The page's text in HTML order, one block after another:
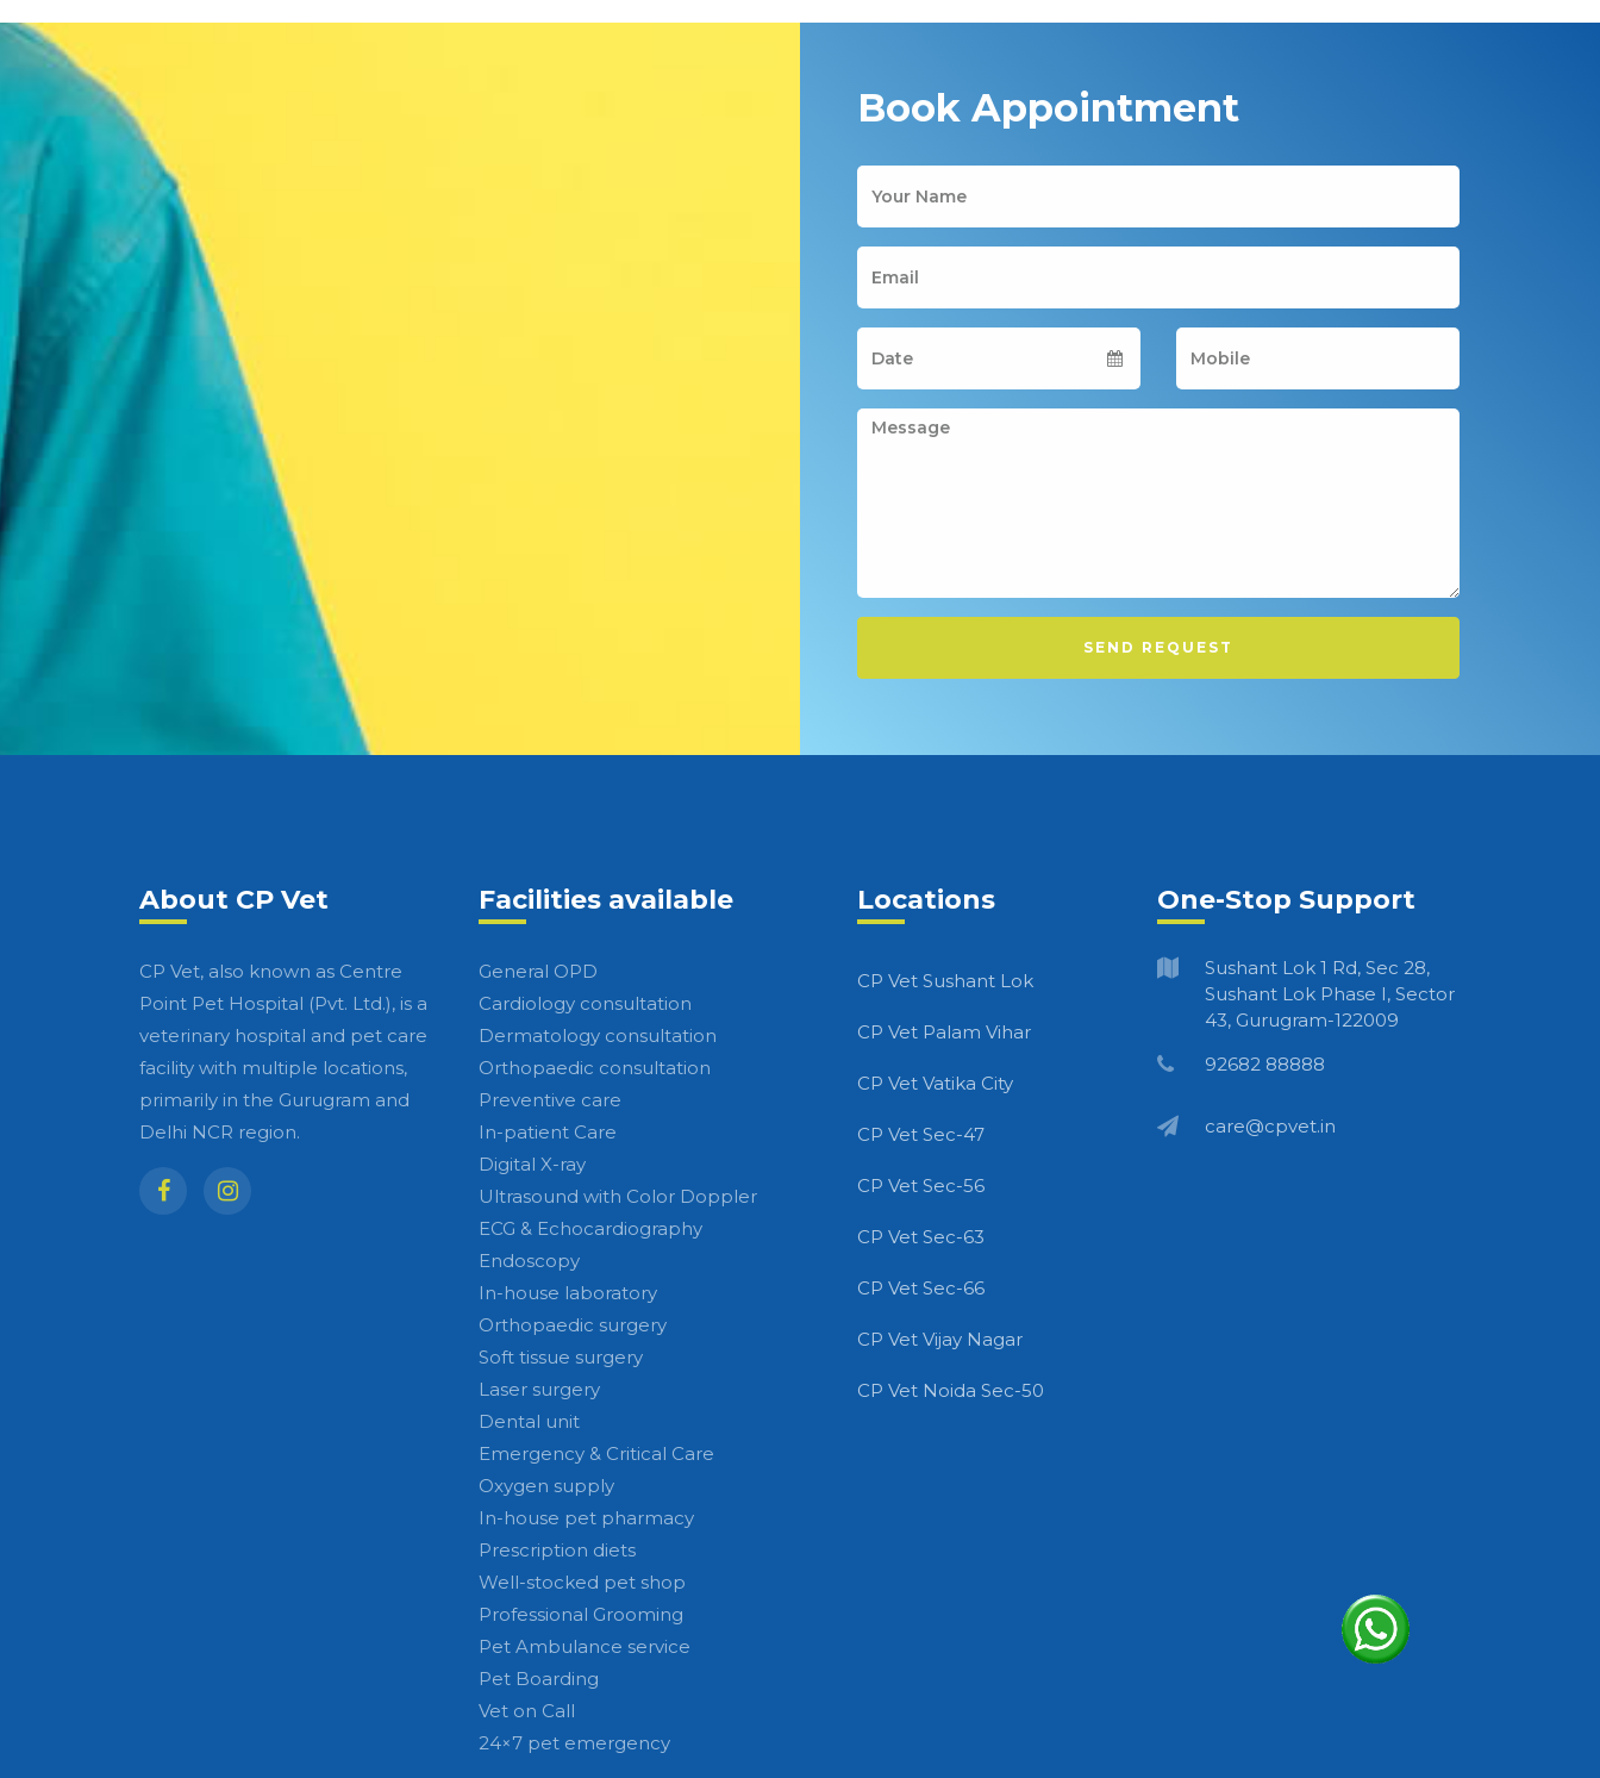
Book Appointment
About CP Vet
CP Vet, also known as Centre
Point Pet Hospital (Pvt. Ltd.), is a
veterinary hospital and pet care
facility with multiple locations,
primarily in the Gurugram and
Delhi NCR region.
Facilities available
General OPD
Cardiology consultation
Dermatology consultation
Orthopaedic consultation
Preventive care
In-patient Care
Digital X-ray
Ultrasound with Color Doppler
ECG & Echocardiography
Endoscopy
In-house laboratory
Orthopaedic surgery
Soft tissue surgery
Laser surgery
Dental unit
Emergency & Critical Care
Oxygen supply
In-house pet pharmacy
Prescription diets
Well-stocked pet shop
Professional Grooming
Pet Ambulance service
Pet Boarding
Vet on Call
24×7 pet emergency
Locations
CP Vet Sushant Lok
CP Vet Palam Vihar
CP Vet Vatika City
CP Vet Sec-47
CP Vet Sec-56
CP Vet Sec-63
CP Vet Sec-66
CP Vet Vijay Nagar
CP Vet Noida Sec-50
One-Stop Support
Sushant Lok 1 Rd, Sec 28,
Sushant Lok Phase I, Sector
43, Gurugram-122009
92682 88888
care@cpvet.in